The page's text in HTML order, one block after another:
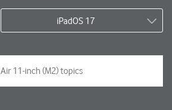
iPadOS 17